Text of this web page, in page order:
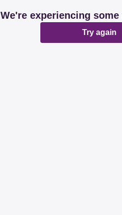
We're experiencing
Try again